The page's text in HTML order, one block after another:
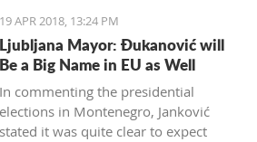
19 APR 2018, 13:24 PM
Ljubljana Mayor: Đukanović will
Be a Big Name in EU as Well
In commenting the presidential
elections in Montenegro, Janković
stated it was quite clear to expect